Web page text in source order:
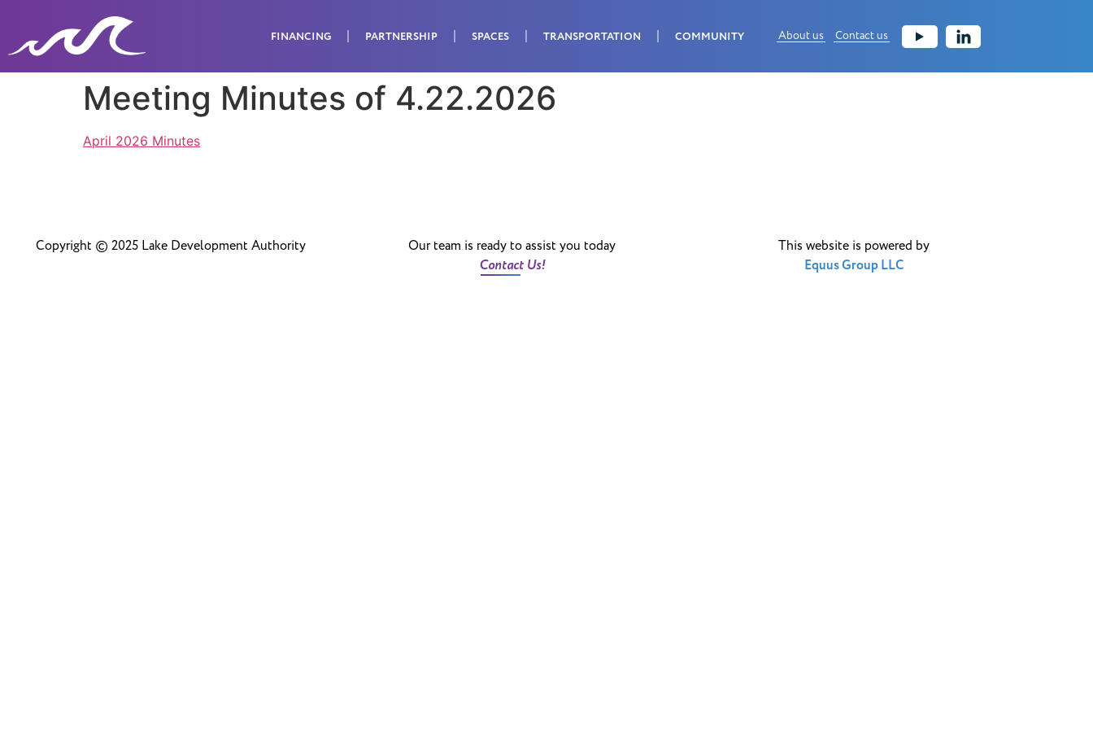
FINANCING PARTNERSHIP SPACES TRANSPORTATION COMMUNITY About us Contact us
Meeting Minutes of 4.22.2026
April 2026 Minutes
Copyright © 2025 Lake Development Authority Our team is ready to assist you today
Contact Us!
This website is powered by
Equus Group LLC